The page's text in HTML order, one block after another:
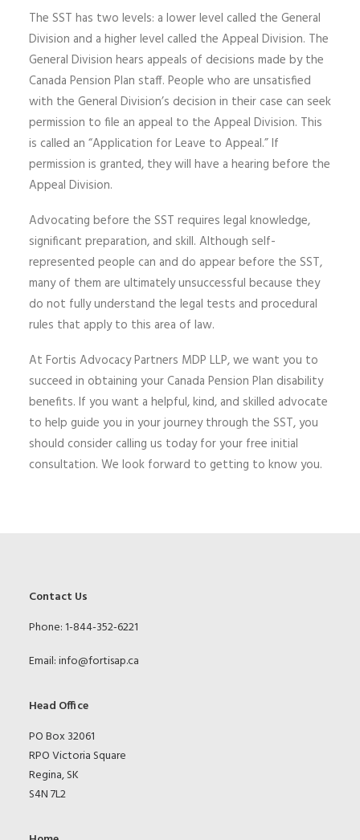
The SST has two levels: a lower level called the General
Division and a higher level called the Appeal Division. The
General Division hears appeals of decisions made by the
Canada Pension Plan staff. People who are unsatisfied
with the General Division’s decision in their case can seek
permission to file an appeal to the Appeal Division. This
is called an “Application for Leave to Appeal.” If
permission is granted, they will have a hearing before the
Appeal Division.
Advocating before the SST requires legal knowledge,
significant preparation, and skill. Although self-
represented people can and do appear before the SST,
many of them are ultimately unsuccessful because they
do not fully understand the legal tests and procedural
rules that apply to this area of law.
At Fortis Advocacy Partners MDP LLP, we want you to
succeed in obtaining your Canada Pension Plan disability
benefits. If you want a helpful, kind, and skilled advocate
to help guide you in your journey through the SST, you
should consider calling us today for your free initial
consultation. We look forward to getting to know you.
Contact Us
Phone: 1-844-352-6221
Email:info@fortisap.ca
Head Office
PO Box 32061
RPO Victoria Square
Regina, SK
S4N 7L2